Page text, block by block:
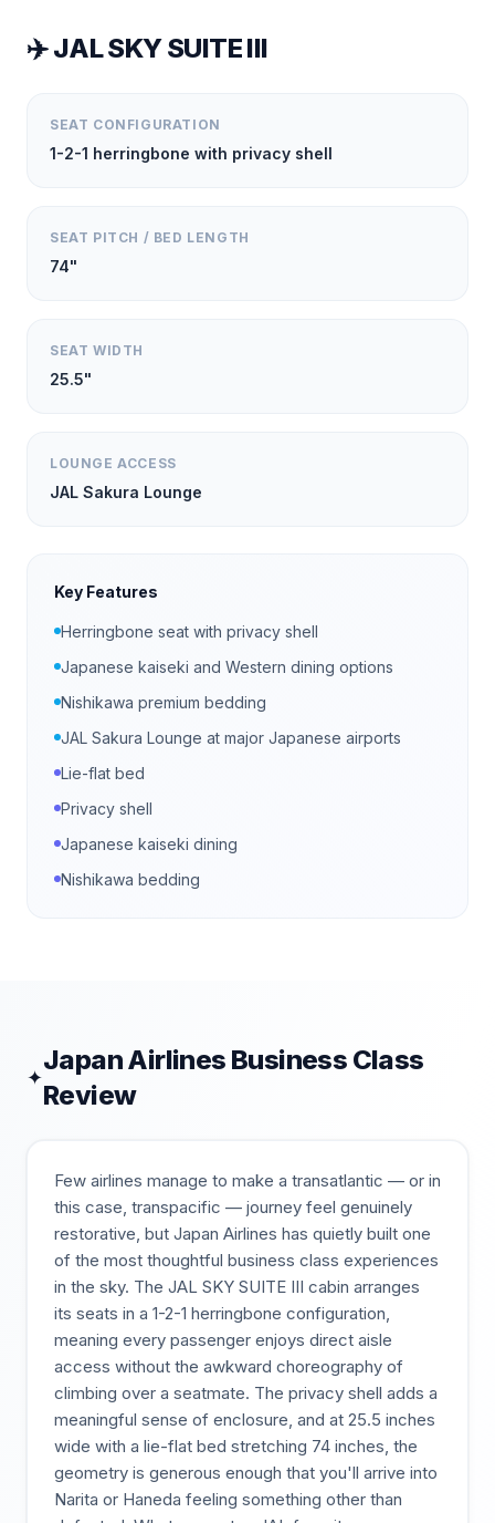
✈️JAL SKY SUITE III
SEAT CONFIGURATION
1-2-1 herringbone with privacy shell
SEAT PITCH / BED LENGTH
74"
SEAT WIDTH
25.5"
LOUNGE ACCESS
JAL Sakura Lounge
Key Features
Herringbone seat with privacy shell
Japanese kaiseki and Western dining options
Nishikawa premium bedding
JAL Sakura Lounge at major Japanese airports
Lie-flat bed
Privacy shell
Japanese kaiseki dining
Nishikawa bedding
✦
Japan Airlines Business Class
Review
Few airlines manage to make a transatlantic — or in
this case, transpacific — journey feel genuinely
restorative, but Japan Airlines has quietly built one
of the most thoughtful business class experiences
in the sky. The JAL SKY SUITE III cabin arranges
its seats in a 1-2-1 herringbone configuration,
meaning every passenger enjoys direct aisle
access without the awkward choreography of
climbing over a seatmate. The privacy shell adds a
meaningful sense of enclosure, and at 25.5 inches
wide with a lie-flat bed stretching 74 inches, the
geometry is generous enough that you'll arrive into
Narita or Haneda feeling something other than